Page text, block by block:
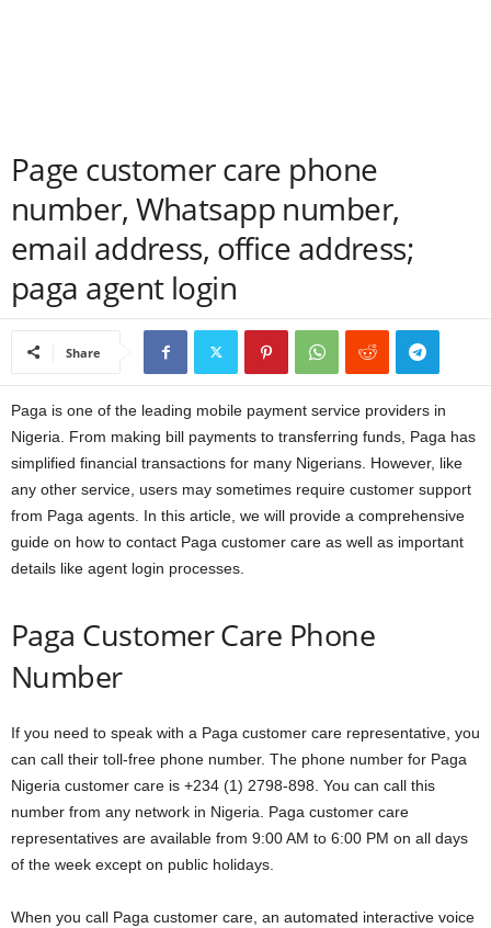
b
Page customer care phone
number, Whatsapp number,
email address, office address;
paga agent login
Share
Paga is one of the leading mobile payment service providers in
Nigeria. From making bill payments to transferring funds, Paga has
simplified financial transactions for many Nigerians. However, like
any other service, users may sometimes require customer support
from Paga agents. In this article, we will provide a comprehensive
guide on how to contact Paga customer care as well as important
details like agent login processes.
Paga Customer Care Phone
Number
If you need to speak with a Paga customer care representative, you
can call their toll-free phone number. The phone number for Paga
Nigeria customer care is +234 (1) 2798-898. You can call this
number from any network in Nigeria. Paga customer care
representatives are available from 9:00 AM to 6:00 PM on all days
of the week except on public holidays.
When you call Paga customer care, an automated interactive voice